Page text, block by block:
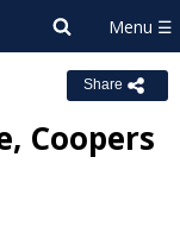
Share
Coopers